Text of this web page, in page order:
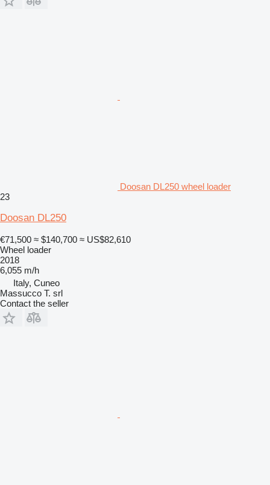
Doosan DL250 wheel loader
23
Doosan DL250
€71,500 ≈ $140,700 ≈ US$82,610
Wheel loader
2018
6,055 m/h
Italy, Cuneo
Massucco T. srl
Contact the seller